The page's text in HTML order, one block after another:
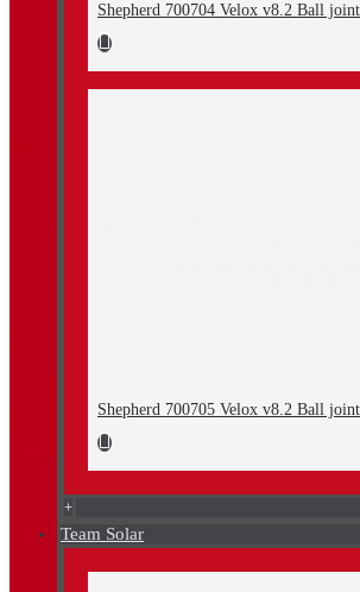
Shepherd 700704 Velox v8.2 Ball
Shepherd 700705 Velox v8.2 Ball
+
Team Solar